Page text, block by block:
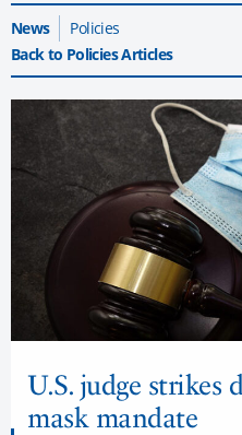
News
Policies
Back to Policies Articles
U.S. judge strikes
mask mandate